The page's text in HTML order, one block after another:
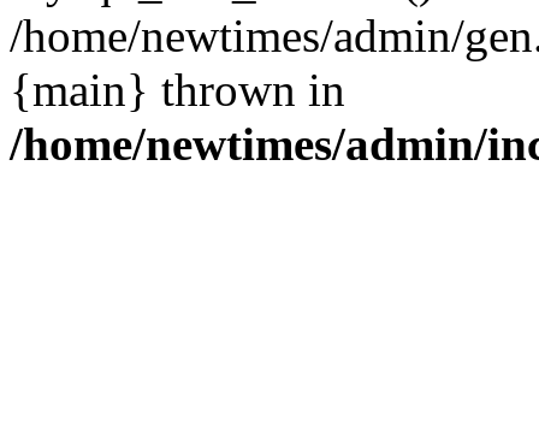
/home/newtimes/admin/
{main} thrown in
/home/newtimes/admin/